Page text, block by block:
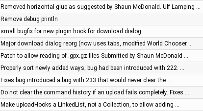
Removed horizontal glue as suggested by Shaun McDonald. Ulf Lamping …
Remove debug println
small bugfix for new plugin hook for download dialog
Major download dialog reorg (now uses tabs, modified World Chooser …
Patch to allow reading of .gpx.gz files Submitted by Shaun McDonald …
Properly sort newly added ways; bug had been introduced with 222. …
Fixes bug introduced a bug with 233 that would never clear the …
Do not clear the command history if an upload fails completely. Fixes …
Make uploadHooks a LinkedList, not a Collection, to allow adding …